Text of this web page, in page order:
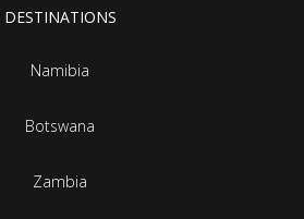
DESTINATIONS
Namibia
Botswana
Zambia